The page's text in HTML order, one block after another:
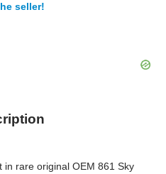
seller!
in rare original OEM 861 Sky